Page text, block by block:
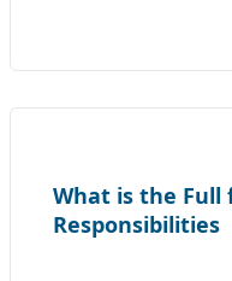
What is the Full
Responsibilities